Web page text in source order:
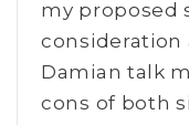
my proposed
consideration
Damian talk
cons of both